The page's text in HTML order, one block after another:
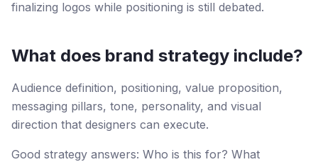
finalizing logos while positioning is still debated.
What does brand strategy include?
Audience definition, positioning, value proposition,
messaging pillars, tone, personality, and visual
direction that designers can execute.
Good strategy answers: Who is this for? What